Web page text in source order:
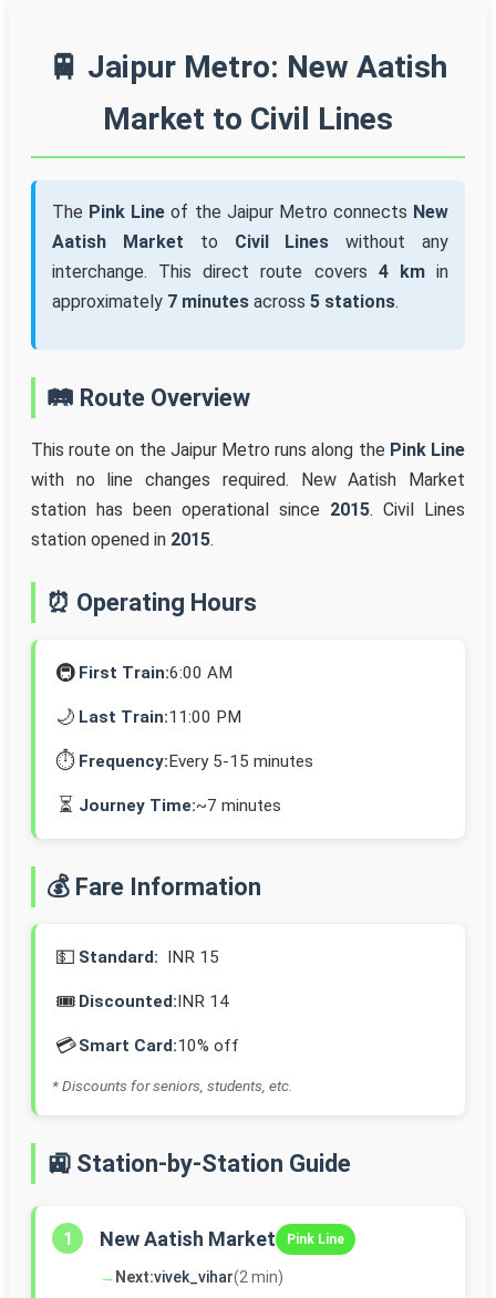
🚆 Jaipur Metro: New Aatish
Market to Civil Lines
The Pink Line of the Jaipur Metro connects New
Aatish Market to Civil Lines without any
interchange. This direct route covers 4 kmin
approximately 7 minutes across 5 stations.
🛤️ Route Overview
This route on the Jaipur Metro runs along the Pink Line
with no line changes required. New Aatish Market
station has been operational since 2015. Civil Lines
station opened in 2015.
⏰ Operating Hours
🚇 First Train:6:00 AM
🌙 Last Train:11:00 PM
⏱️ Frequency:Every 5-15 minutes
⏳ Journey Time:~7 minutes
💰 Fare Information
💵 Standard: INR 15
🎟️ Discounted:INR 14
💳Smart Card:10% off
* Discounts for seniors, students, etc.
🚉 Station-by-Station Guide
1 New Aatish Market Pink Line
→ Next:vivek_vihar(2 min)